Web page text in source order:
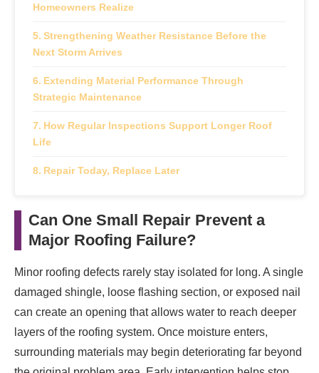
Homeowners Realize
Strengthening Weather Resistance Before the
Next Storm Arrives
Extending Material Performance Through
Strategic Maintenance
How Regular Inspections Support Longer Roof
Life
Repair Today, Replace Later
Can One Small Repair Prevent a
Major Roofing Failure?
Minor roofing defects rarely stay isolated for long. A single
damaged shingle, loose flashing section, or exposed nail
can create an opening that allows water to reach deeper
layers of the roofing system. Once moisture enters,
surrounding materials may begin deteriorating far beyond